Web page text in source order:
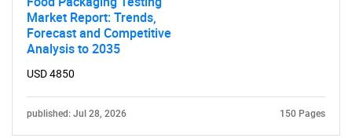
Market Report: Trends,
Forecast and Competitive
Analysis to 2035
USD 4850
published: Jul 28, 2026 150 Pages